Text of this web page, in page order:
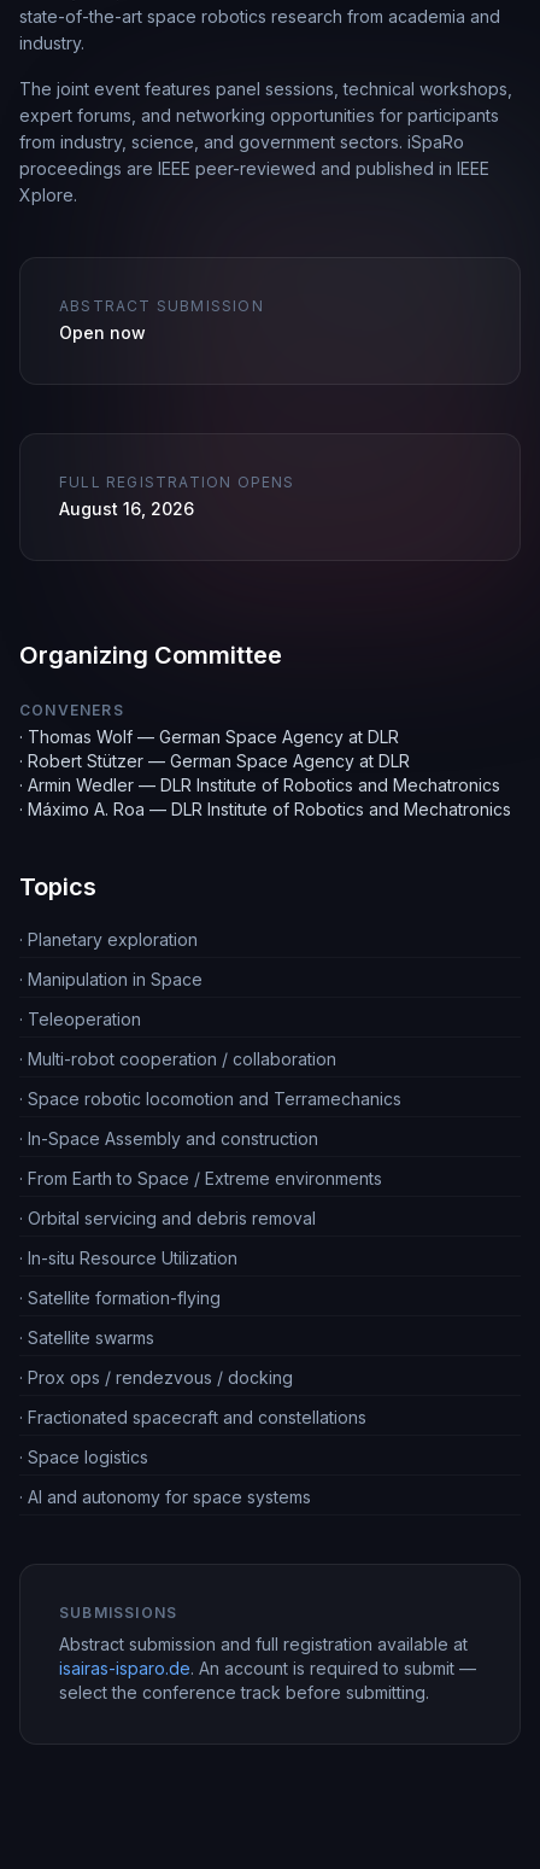
state-of-the-art space robotics research from academia and
industry.
The joint event features panel sessions, technical workshops,
expert forums, and networking opportunities for participants
from industry, science, and government sectors. iSpaRo
proceedings are IEEE peer-reviewed and published in IEEE
Xplore.
ABSTRACT SUBMISSION
Open now
FULL REGISTRATION OPENS
August 16, 2026
Organizing Committee
CONVENERS
· Thomas Wolf — German Space Agency at DLR
· Robert Stützer — German Space Agency at DLR
· Armin Wedler — DLR Institute of Robotics and Mechatronics
· Máximo A. Roa — DLR Institute of Robotics and Mechatronics
Topics
· Planetary exploration
· Manipulation in Space
· Teleoperation
· Multi-robot cooperation / collaboration
· Space robotic locomotion and Terramechanics
· In-Space Assembly and construction
· From Earth to Space / Extreme environments
· Orbital servicing and debris removal
· In-situ Resource Utilization
· Satellite formation-flying
· Satellite swarms
· Prox ops / rendezvous / docking
· Fractionated spacecraft and constellations
· Space logistics
· AI and autonomy for space systems
SUBMISSIONS
Abstract submission and full registration available at
isairas-isparo.de. An account is required to submit —
select the conference track before submitting.